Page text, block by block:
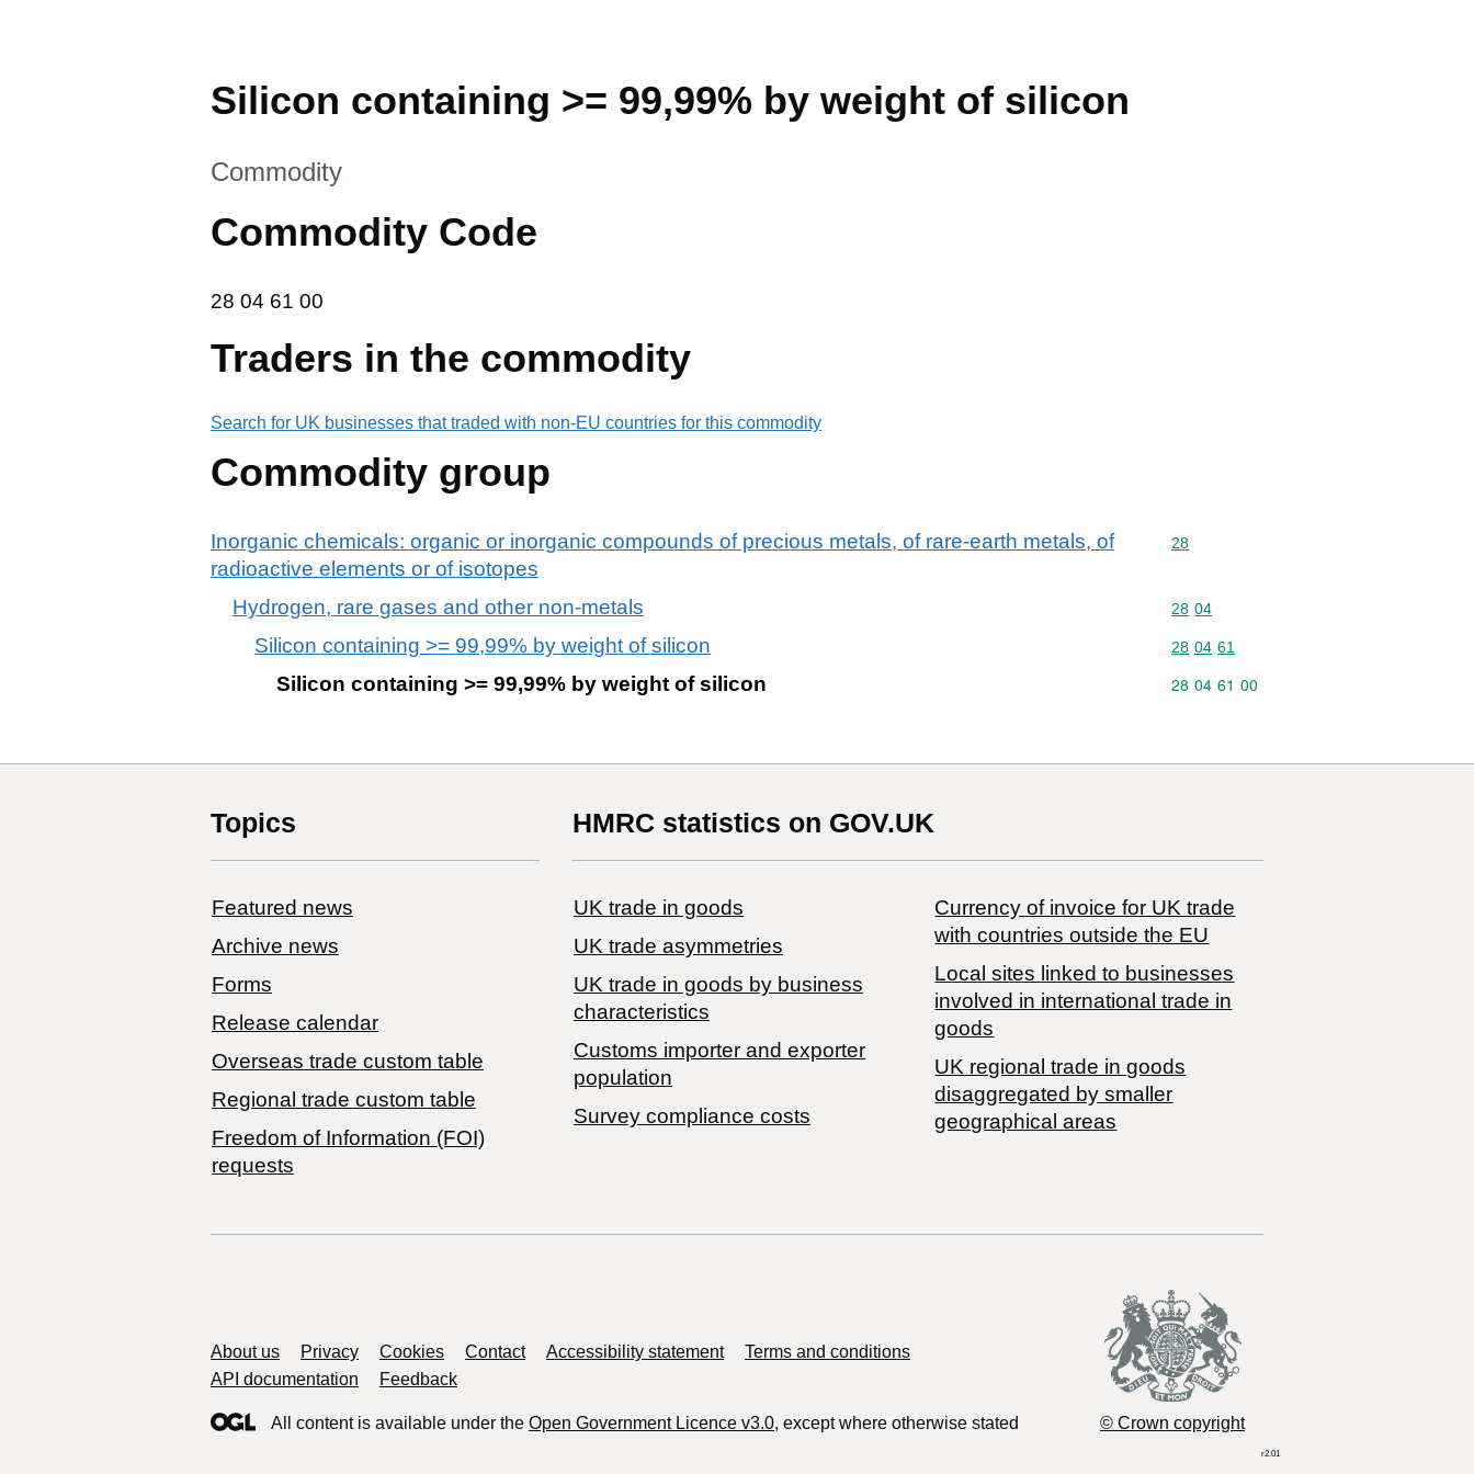
Silicon containing >= 99,99% by weight of silicon
This section is
Commodity
Commodity Code
28 04 61 00
28 04 61 00
Traders in the commodity
Search for UK businesses that traded with non-EU countries for this commodity
Commodity group
Inorganic chemicals: organic or inorganic compounds of precious metals, of rare-earth metals, of
radioactive elements or of isotopes
Commodity code: 28
28
Hydrogen, rare gases and other non-metals Commodity code: 28 04
28 04
Silicon containing >= 99,99% by weight of silicon Commodity code: 28 04 61
28 04 61
Silicon containing >= 99,99% by weight of silicon Commodity code: 28 04 61 00
28 04 61 00
Topics
Featured news
Archive news
Forms
Release calendar
Overseas trade custom table
Regional trade custom table
Freedom of Information (FOI)
requests
HMRC statistics on GOV.UK
UK trade in goods
UK trade asymmetries
​UK trade in goods by business
characteristics
Customs importer and exporter
population
Survey compliance costs
Currency of invoice for UK trade
with countries outside the EU
Local sites linked to businesses
involved in international trade in
goods
UK regional trade in goods
disaggregated by smaller
geographical areas
Support links
About us Privacy Cookies Contact Accessibility statement
Terms and conditions
API documentation
Feedback
All content is available under the Open Government Licence v3.0, except where otherwise stated © Crown copyright
r2.01